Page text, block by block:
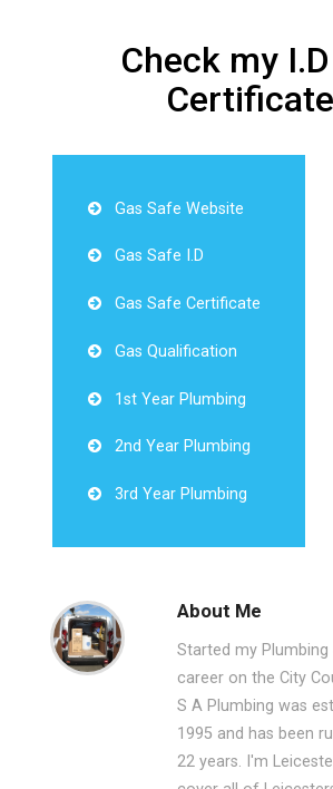
Check my
Gas Safe Website
Gas Safe I.D
Gas Safe Certificate
Gas Qualification
1st Year Plumbing
2nd Year Plumbing
3rd Year Plumbing
About Me
Started my Plumbing
career on the City
S A Plumbing was
1995 and has been
22 years. I'm